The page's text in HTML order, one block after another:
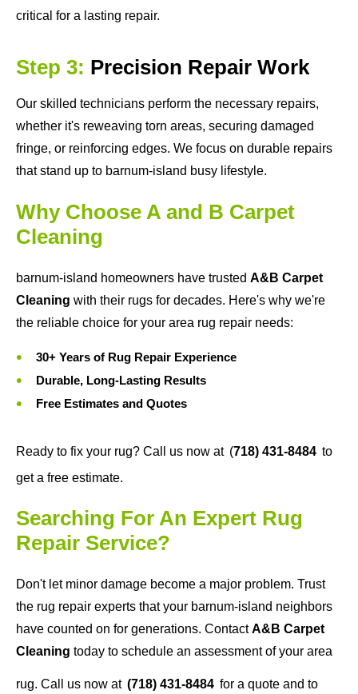
critical for a lasting repair.
Step 3: Precision Repair Work
Our skilled technicians perform the necessary repairs,
whether it's reweaving torn areas, securing damaged
fringe, or reinforcing edges. We focus on durable repairs
that stand up to barnum-island busy lifestyle.
Why Choose A and B Carpet
Cleaning
barnum-island homeowners have trusted A&B Carpet
Cleaning with their rugs for decades. Here's why we're
the reliable choice for your area rug repair needs:
30+ Years of Rug Repair Experience
Durable, Long-Lasting Results
Free Estimates and Quotes
Ready to fix your rug? Call us now at (718) 431-8484 to
get a free estimate.
Searching For An Expert Rug
Repair Service?
Don't let minor damage become a major problem. Trust
the rug repair experts that your barnum-island neighbors
have counted on for generations. ContactA&B Carpet
Cleaning today to schedule an assessment of your area
rug. Call us now at (718) 431-8484 for a quote and to